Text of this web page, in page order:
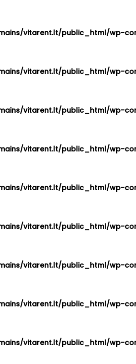
vitarent.lt/public_html/wp-
vitarent.lt/public_html/wp-
vitarent.lt/public_html/wp-
vitarent.lt/public_html/wp-
vitarent.lt/public_html/wp-
vitarent.lt/public_html/wp-
vitarent.lt/public_html/wp-
vitarent.lt/public_html/wp-
vitarent.lt/public_html/wp-